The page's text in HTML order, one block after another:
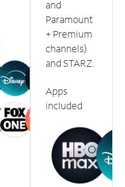
and
Paramount
+ Premium
channels)
and STARZ.
Apps
included